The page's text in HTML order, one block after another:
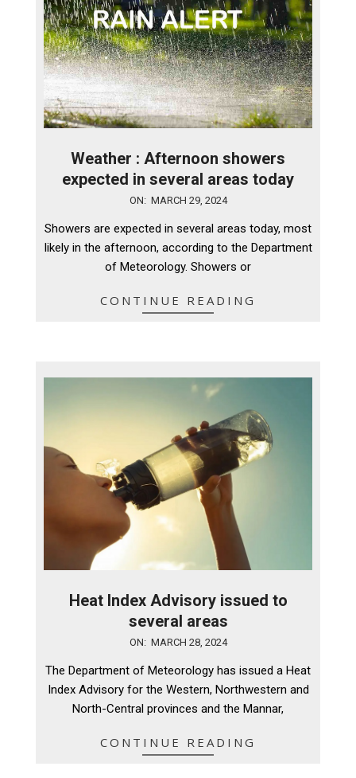
Weather : Afternoon showers
expected in several areas today
29
ON: MARCH 29, 2024
Showers are expected in several areas today, most
likely in the afternoon, according to the Department
of Meteorology. Showers or
CONTINUE READING
Heat Index Advisory issued to
several areas
28
ON: MARCH 28, 2024
The Department of Meteorology has issued a Heat
Index Advisory for the Western, Northwestern and
North-Central provinces and the Mannar,
CONTINUE READING